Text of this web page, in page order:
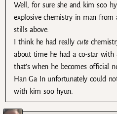
Well, for sure she and kim soo
explosive chemistry in man
stills above.
I think he had reallycute
about time he had a co-star with
that’s when he becomes official
Han Ga In unfortunately could
with kim soo hyun.